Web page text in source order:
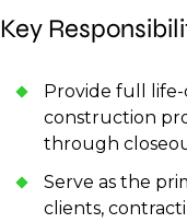
Key
Provide full
construction
through
Serve as the
clients,